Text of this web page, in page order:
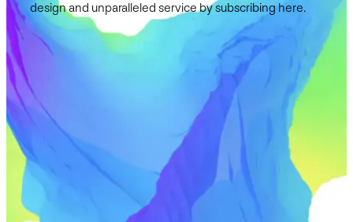
design and unparalleled service by subscribing here.